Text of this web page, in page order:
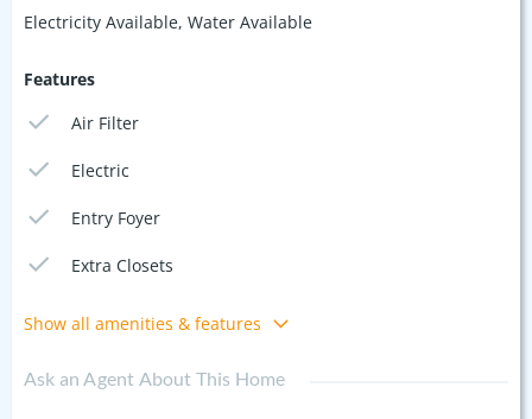
Electricity Available, Water Available
Features
Air Filter
Electric
Entry Foyer
Extra Closets
Show all amenities & features
Ask an Agent About This Home